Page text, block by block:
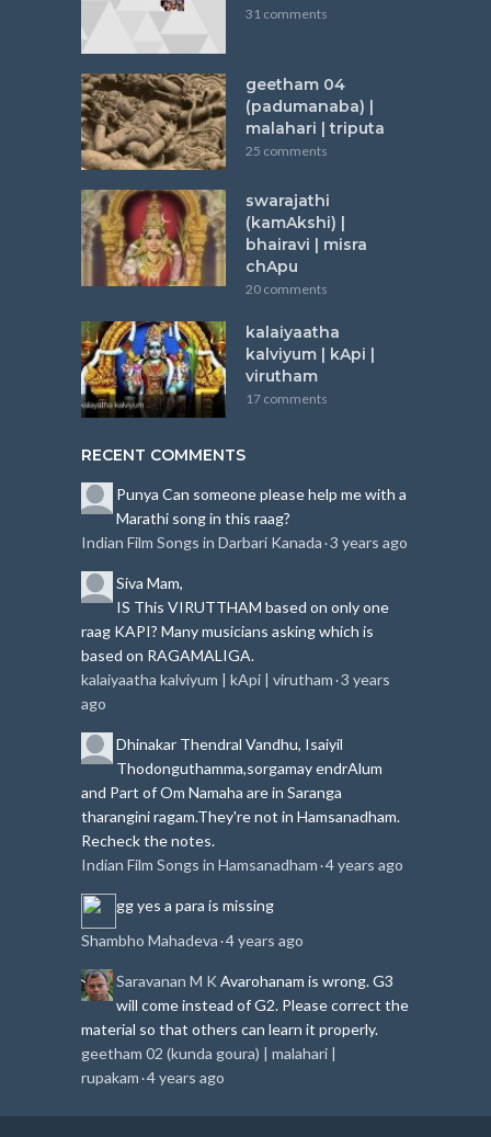
31 comments
geetham 04
(padumanaba) |
malahari | triputa
25 comments
swarajathi
(kamAkshi) |
bhairavi | misra
chApu
20 comments
kalaiyaatha
kalviyum | kApi |
virutham
17 comments
RECENT COMMENTS
Punya Can someone please help me with a
Marathi song in this raag?
Indian Film Songs in Darbari Kanada ·3 years ago
Siva Mam,
IS This VIRUTTHAM based on only one
raag KAPI? Many musicians asking which is
based on RAGAMALIGA.
kalaiyaatha kalviyum | kApi | virutham ·3 years
ago
Dhinakar Thendral Vandhu, Isaiyil
Thodonguthamma,sorgamay endrAlum
and Part of Om Namaha are in Saranga
tharangini ragam.They're not in Hamsanadham.
Recheck the notes.
Indian Film Songs in Hamsanadham ·4 years ago
ggyes a para is missing
Shambho Mahadeva ·4 years ago
Saravanan M K Avarohanam is wrong. G3
will come instead of G2. Please correct the
material so that others can learn it properly.
geetham 02 (kunda goura) | malahari |
rupakam ·4 years ago